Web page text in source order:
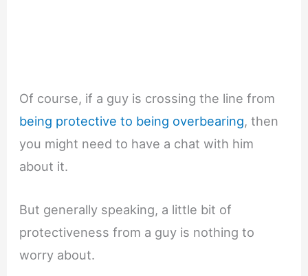
Of course, if a guy is crossing the line from
being protective to being overbearing, then
you might need to have a chat with him
about it.
But generally speaking, a little bit of
protectiveness from a guy is nothing to
worry about.